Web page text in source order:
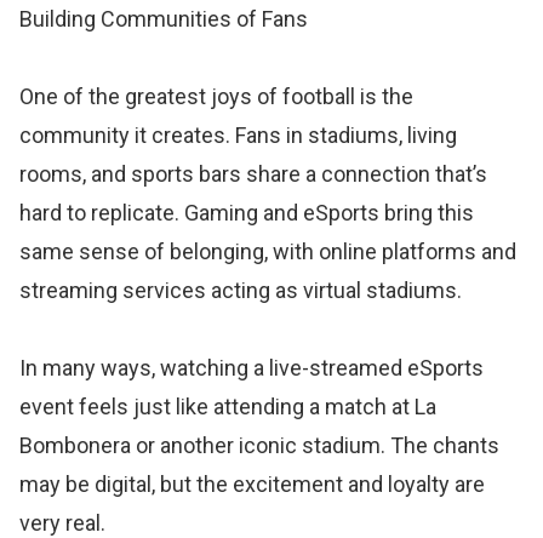
Building Communities of Fans
One of the greatest joys of football is the
community it creates. Fans in stadiums, living
rooms, and sports bars share a connection that’s
hard to replicate. Gaming and eSports bring this
same sense of belonging, with online platforms and
streaming services acting as virtual stadiums.
In many ways, watching a live-streamed eSports
event feels just like attending a match at La
Bombonera or another iconic stadium. The chants
may be digital, but the excitement and loyalty are
very real.